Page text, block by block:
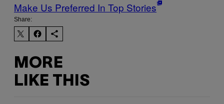
Make Us Preferred In Top Stories
Share:
MORE
LIKE THIS